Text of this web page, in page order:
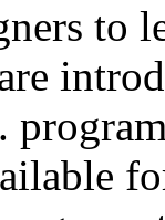
to